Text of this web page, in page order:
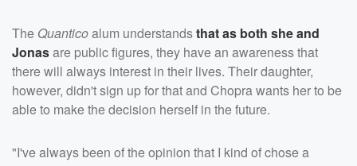
The Quanticoalum understandsthat as both she and
Jonasare public figures, they have an awareness that
there will always interest in their lives. Their daughter,
however, didn't sign up for that and Chopra wants her to be
able to make the decision herself in the future.
"I've always been of the opinion that I kind of chose a